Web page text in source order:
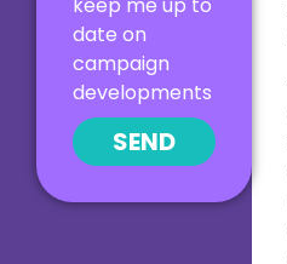
date on
campaign
developments
SEND